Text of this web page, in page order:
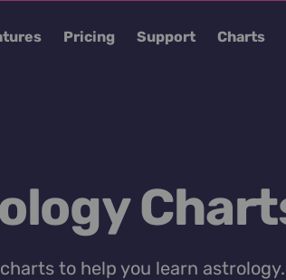
Pricing Support Charts
to help you learn astrology.